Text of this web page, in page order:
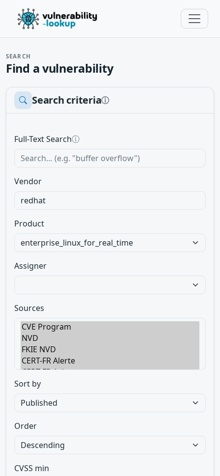
SEARCH
Find a vulnerability
Search criteriaⓘ
Full-Text Searchⓘ
Vendor
Product
Assigner
Sources
Sort by
Order
CVSS min